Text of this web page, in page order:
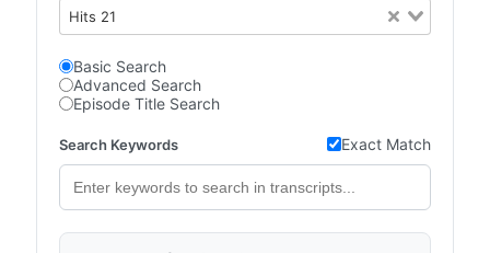
Hits 21
Basic Search
Advanced Search
Episode Title Search
Search Keywords Exact Match